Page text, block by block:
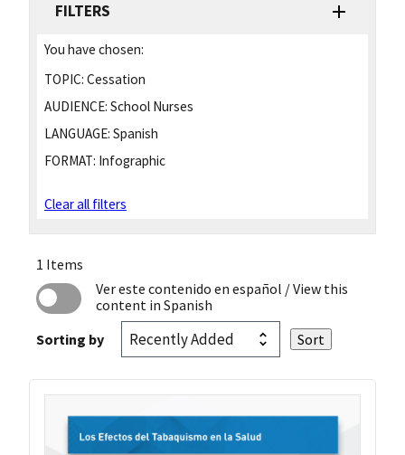
FILTERS
You have chosen:
TOPIC: Cessation
AUDIENCE: School Nurses
LANGUAGE: Spanish
FORMAT: Infographic
Clear all filters
1 Items
Ver este contenido en español / View this
content in Spanish
Sorting by